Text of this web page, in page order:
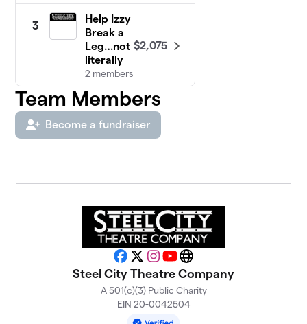
3
Help Izzy
Break a
Leg…not
literally
2 members
$2,075
4
Ross'
Patrons
$1,640
5
team !!
$1,590
Jen
Valjean
24601
(Team
Garcia)
7 members
$1,215
Team Members
Become a fundraiser
Facebook
X Instagram
YouTubeWebsite
Steel City Theatre Company
A 501(c)(3) Public Charity
EIN 20-0042504